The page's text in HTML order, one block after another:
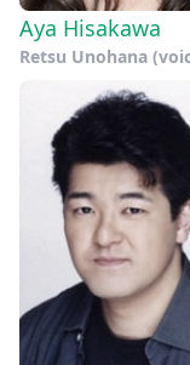
Aya Hisakawa
Retsu Unohana